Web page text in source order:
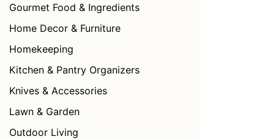
Gourmet Food & Ingredients
Home Decor & Furniture
Homekeeping
Kitchen & Pantry Organizers
Knives & Accessories
Lawn & Garden
Outdoor Living